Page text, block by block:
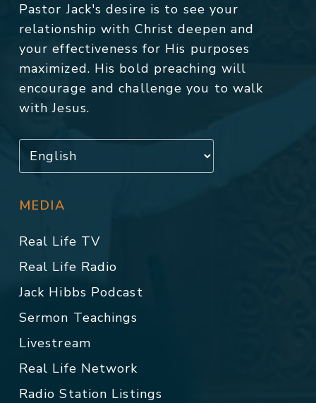
Pastor Jack's desire is to see your
relationship with Christ deepen and
your effectiveness for His purposes
maximized. His bold preaching will
encourage and challenge you to walk
with Jesus.
MEDIA
Real Life TV
Real Life Radio
Jack Hibbs Podcast
Sermon Teachings
Livestream
Real Life Network
Radio Station Listings